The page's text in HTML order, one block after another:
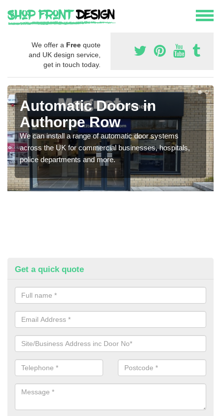
We offer a Free quote
and UK design service,
get in touch today.
Automatic Doors in
Authorpe Row
We can install a range of automatic door systems
across the UK for commercial businesses, hospitals,
police departments and more.
Get a quick quote